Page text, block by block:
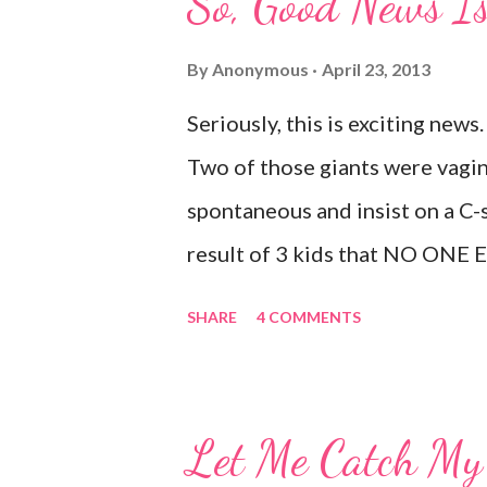
something or spills something.
Target and she dropped a toy
ByAnonymous April 23, 2013
Seriously, this is exciting
Two of those giants were
spontaneous and insist on a
result of 3 kids that NO ONE
that." I've been doing kegel's
SHARE 4 COMMENTS
Let Me Catch